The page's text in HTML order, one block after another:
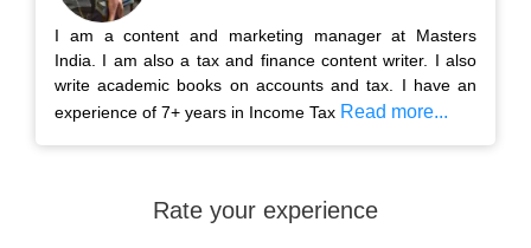
I am a content and marketing manager at Masters
India. I am also a tax and finance content writer. I also
write academic books on accounts and tax. I have an
experience of 7+ years in Income Tax Read more...
Rate your experience